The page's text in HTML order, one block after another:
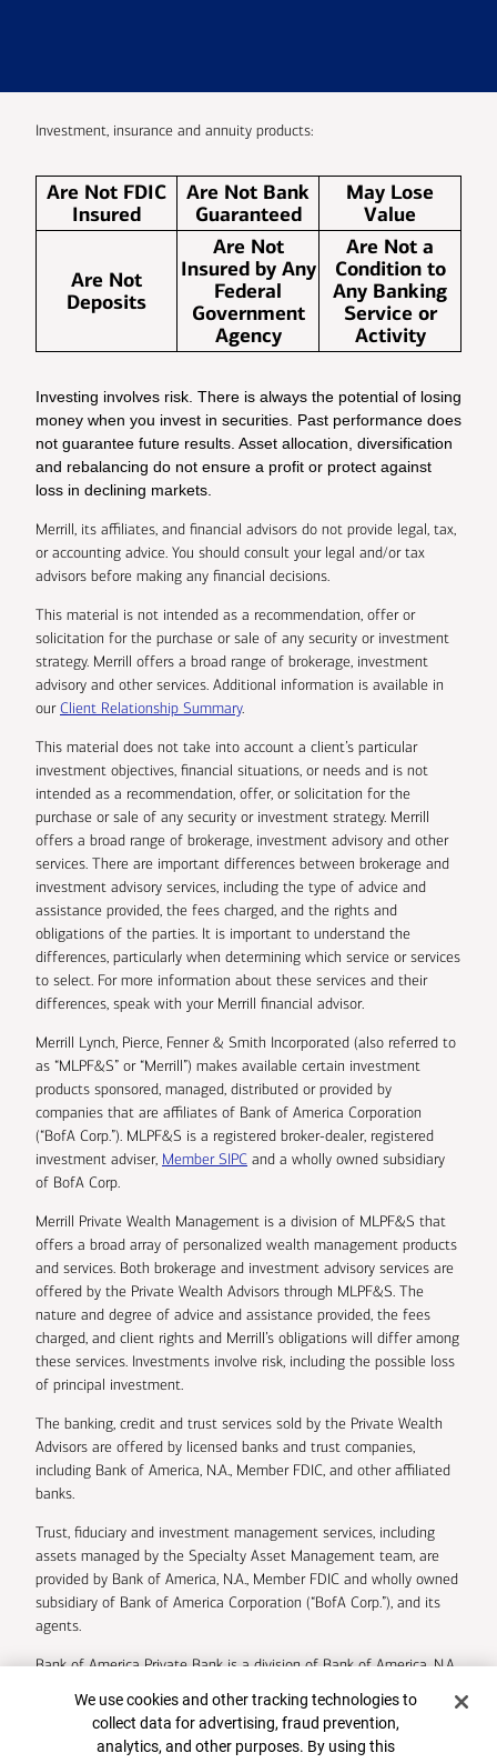
Investment, insurance and annuity products:
Are Not FDIC
Insured
Are Not Bank
Guaranteed
May Lose
Value
Are Not
Deposits
Are Not
Insured by Any
Federal
Government
Agency
Are Not a
Condition to
Any Banking
Service or
Activity
Investing involves risk. There is always the potential of losing
money when you invest in securities. Past performance does
not guarantee future results. Asset allocation, diversification
and rebalancing do not ensure a profit or protect against
loss in declining markets.
Merrill, its affiliates, and financial advisors do not provide legal, tax,
or accounting advice. You should consult your legal and/or tax
advisors before making any financial decisions.
This material is not intended as a recommendation, offer or
solicitation for the purchase or sale of any security or investment
strategy. Merrill offers a broad range of brokerage, investment
advisory and other services. Additional information is available in
ourClient Relationship Summary.
This material does not take into account a client’s particular
investment objectives, financial situations, or needs and is not
intended as a recommendation, offer, or solicitation for the
purchase or sale of any security or investment strategy. Merrill
offers a broad range of brokerage, investment advisory and other
services. There are important differences between brokerage and
investment advisory services, including the type of advice and
assistance provided, the fees charged, and the rights and
obligations of the parties. It is important to understand the
differences, particularly when determining which service or services
to select. For more information about these services and their
differences, speak with your Merrill financial advisor.
Merrill Lynch, Pierce, Fenner & Smith Incorporated (also referred to
as “MLPF&S” or “Merrill”) makes available certain investment
products sponsored, managed, distributed or provided by
companies that are affiliates of Bank of America Corporation
(“BofA Corp.”). MLPF&S is a registered broker-dealer, registered
investment adviser, Member SIPC and a wholly owned subsidiary
of BofA Corp.
Merrill Private Wealth Management is a division of MLPF&S that
offers a broad array of personalized wealth management products
and services. Both brokerage and investment advisory services are
offered by the Private Wealth Advisors through MLPF&S. The
nature and degree of advice and assistance provided, the fees
charged, and client rights and Merrill’s obligations will differ among
these services. Investments involve risk, including the possible loss
of principal investment.
The banking, credit and trust services sold by the Private Wealth
Advisors are offered by licensed banks and trust companies,
including Bank of America, N.A., Member FDIC, and other affiliated
banks.
Trust, fiduciary and investment management services, including
assets managed by the Specialty Asset Management team, are
provided by Bank of America, N.A., Member FDIC and wholly owned
subsidiary of Bank of America Corporation (“BofA Corp.”), and its
agents.
Bank of America Private Bank is a division of Bank of America, N.A.
U.S. Trust Company of Delaware is a wholly owned subsidiary of
Bank of America Corporation.
Cookie Banner
We use cookies and other tracking technologies to
collect data for advertising, fraud prevention,
analytics, and other purposes. By using this